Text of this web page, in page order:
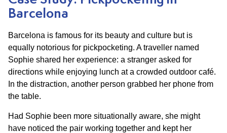
Barcelona
Barcelona is famous for its beauty and culture but is
equally notorious for pickpocketing. A traveller named
Sophie shared her experience: a stranger asked for
directions while enjoying lunch at a crowded outdoor café.
In the distraction, another person grabbed her phone from
the table.
Had Sophie been more situationally aware, she might
have noticed the pair working together and kept her